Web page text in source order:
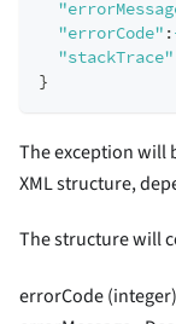
"errorCode" :
"stackTrace"
}
The exception will
XML structure,
The structure will
errorCode